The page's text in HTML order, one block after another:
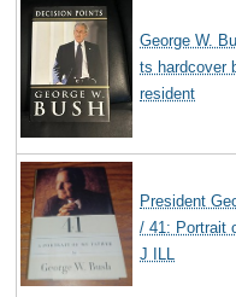
George W.
ts hardcover
resident
President
/ 41: Portrait
J ILL